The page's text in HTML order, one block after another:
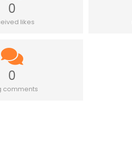
0
likes
0
comments